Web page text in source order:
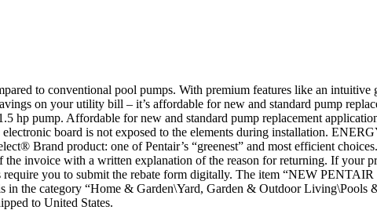
to conventional pool pumps. With premium features like an intuitive
on your utility bill – it’s affordable for new and standard pump
hp pump. Affordable for new and standard pump replacement
board is not exposed to the elements during installation.
Brand product: one of Pentair’s “greenest” and most efficient
invoice with a written explanation of the reason for returning. If your
require you to submit the rebate form digitally. The item “NEW
the category “Home & Garden\Yard, Garden & Outdoor Living\Pools
to United States.